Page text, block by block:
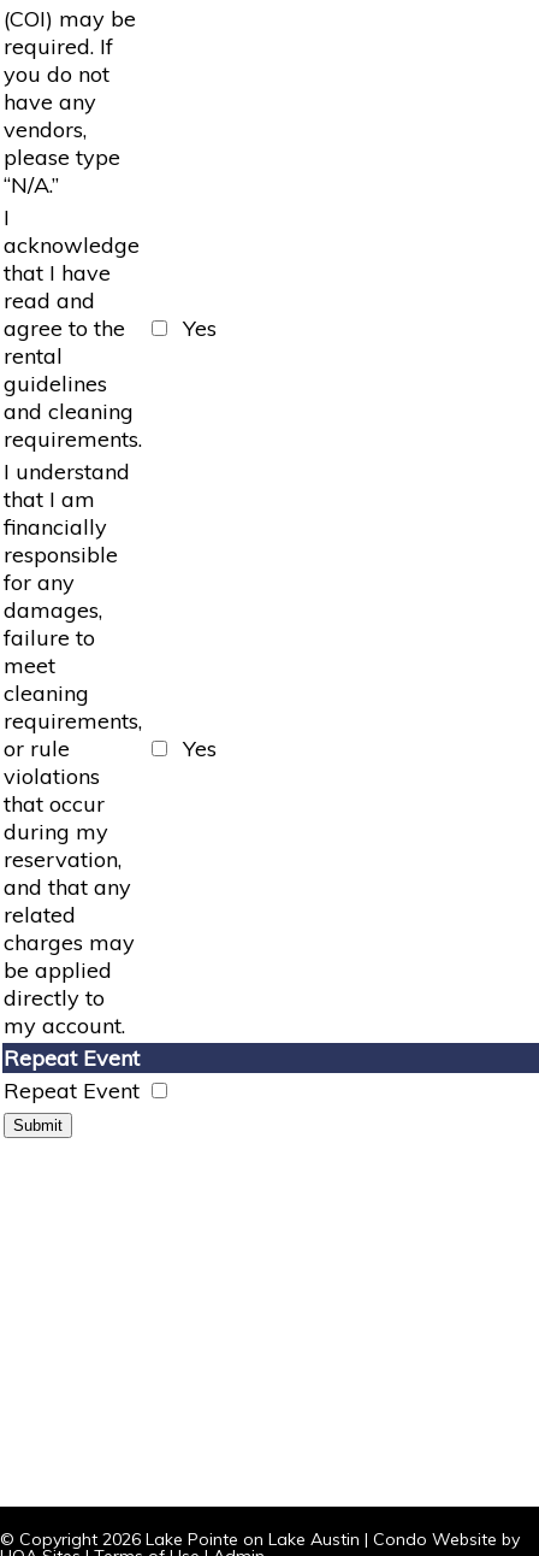
(COI) may be
required. If
you do not
have any
vendors,
please type
“N/A.”
I
acknowledge
that I have
read and
agree to the
rental
guidelines
and cleaning
requirements.
Yes
I understand
that I am
financially
responsible
for any
damages,
failure to
meet
cleaning
requirements,
or rule
violations
that occur
during my
reservation,
and that any
related
charges may
be applied
directly to
my account.
Yes
Repeat Event
Repeat Event
© Copyright 2026 Lake Pointe on Lake Austin | Condo Website by